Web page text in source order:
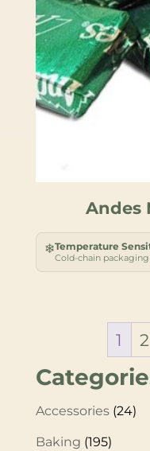
Andes
❄Temperature
Cold-chain
1 2
Accessories (24)
Baking (195)